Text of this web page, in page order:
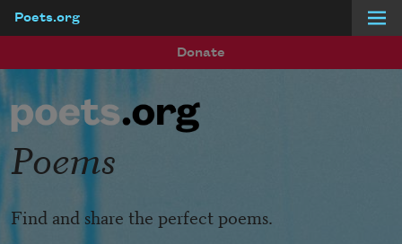
Poets.org
Donate
Poems
Find and share the perfect poems.